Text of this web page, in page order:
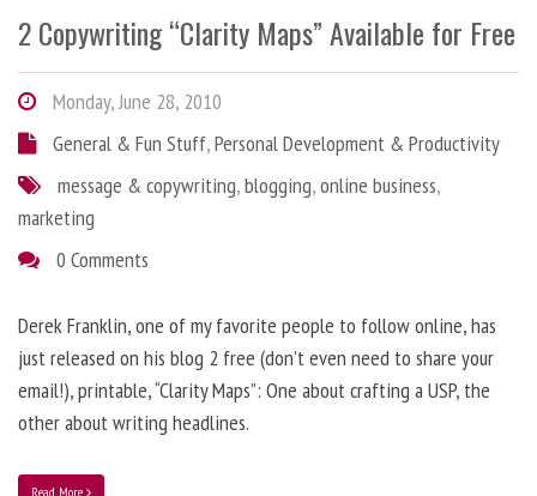
2 Copywriting “Clarity Maps” Available for Free
Monday, June 28, 2010
General & Fun Stuff,Personal Development & Productivity
message & copywriting,blogging,online business,
marketing
0 Comments
Derek Franklin, one of my favorite people to follow online, has
just released on his blog 2 free (don’t even need to share your
email!), printable, “Clarity Maps”: One about crafting a USP, the
other about writing headlines.
Read More